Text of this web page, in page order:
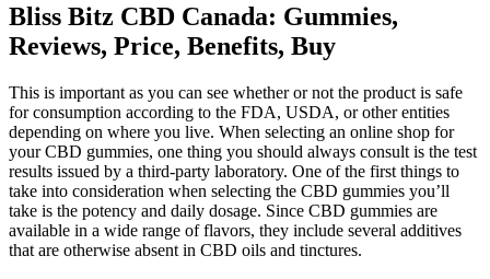
Bliss Bitz CBD Canada: Gummies,
Reviews, Price, Benefits, Buy
This is important as you can see whether or not the product is safe
for consumption according to the FDA, USDA, or other entities
depending on where you live. When selecting an online shop for
your CBD gummies, one thing you should always consult is the test
results issued by a third-party laboratory. One of the first things to
take into consideration when selecting the CBD gummies you’ll
take is the potency and daily dosage. Since CBD gummies are
available in a wide range of flavors, they include several additives
that are otherwise absent in CBD oils and tinctures.